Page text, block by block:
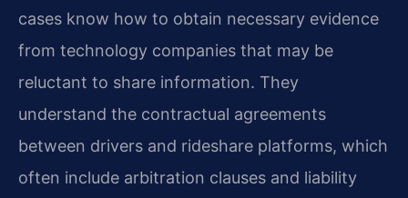
cases know how to obtain necessary evidence
from technology companies that may be
reluctant to share information. They
understand the contractual agreements
between drivers and rideshare platforms, which
often include arbitration clauses and liability